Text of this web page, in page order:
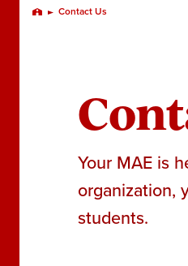
Home Contact Us
Your MAE is
organization,
students.